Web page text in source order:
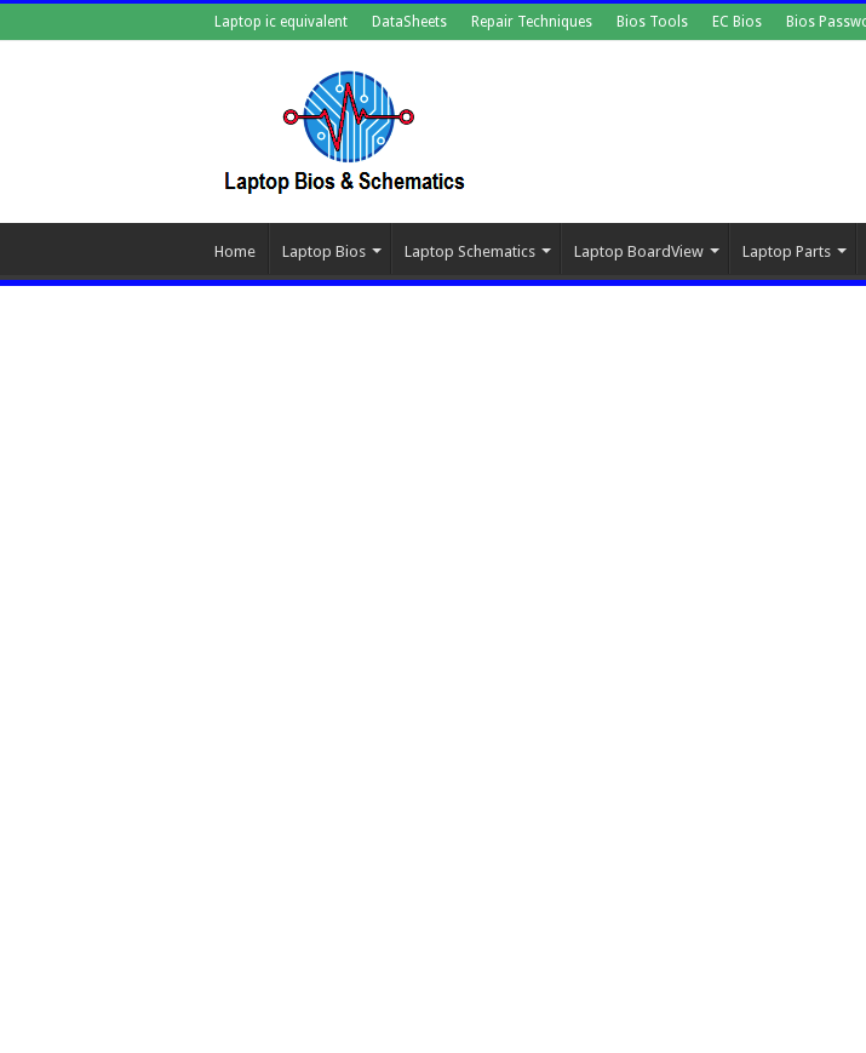
Laptop ic equivalent DataSheets Repair Techniques Bios Tools EC Bios Bios
Home Laptop Bios Laptop Schematics Laptop BoardView Laptop Parts